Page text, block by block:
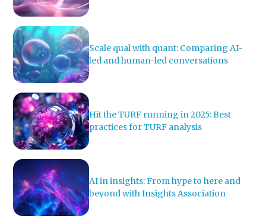
Scale qual with quant: Comparing AI-
led and human-led conversations
Hit the TURF running in 2025: Best
practices for TURF analysis
AI in insights: From hype to here and
beyond with Insights Association